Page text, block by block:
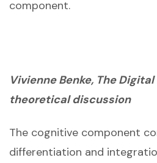
component.
Vivienne Benke, The
theoretical discussion
The cognitive component
differentiation and